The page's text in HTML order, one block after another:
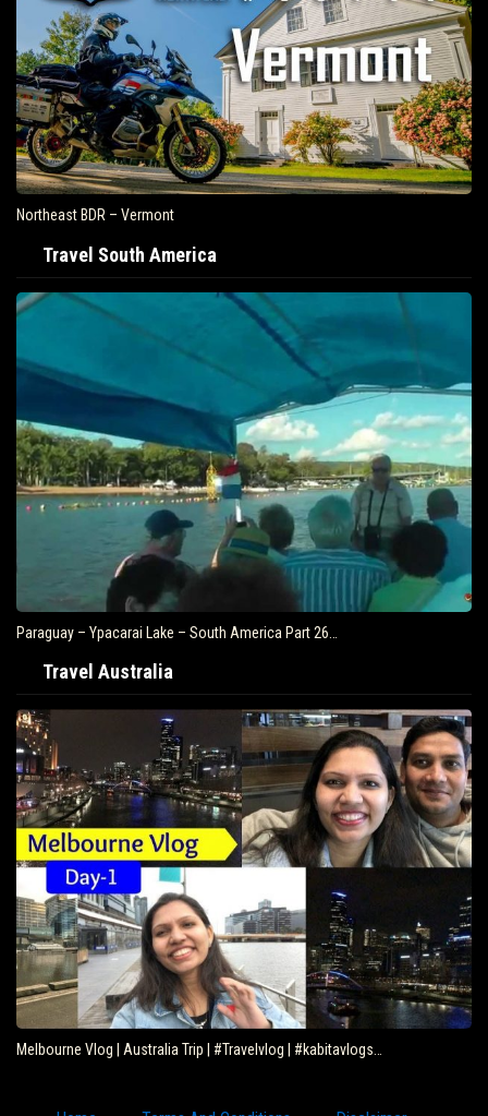
Northeast BDR – Vermont
Travel South America
Paraguay – Ypacarai Lake – South America Part 26…
Travel Australia
Melbourne Vlog | Australia Trip | #Travelvlog | #kabitavlogs…